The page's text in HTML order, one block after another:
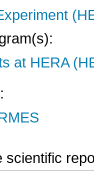
at HERA
scientific